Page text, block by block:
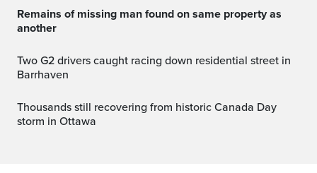
Remains of missing man found on same property as
another
Two G2 drivers caught racing down residential street in
Barrhaven
Thousands still recovering from historic Canada Day
storm in Ottawa